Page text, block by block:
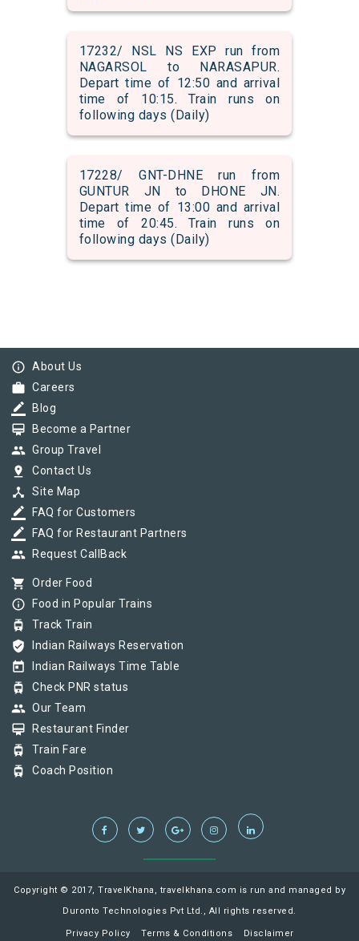
17232/ NSL NS EXP run from
NAGARSOL to NARASAPUR.
Depart time of 12:50 and arrival
time of 10:15. Train runs on
following days (Daily)
17228/ GNT-DHNE run from
GUNTUR JN to DHONE JN.
Depart time of 13:00 and arrival
time of 20:45. Train runs on
following days (Daily)
info_outline About Us
work Careers
border_color Blog
card_membership Become a Partner
group Group Travel
pin_drop Contact Us
device_hub Site Map
border_color FAQ for Customers
border_color FAQ for Restaurant Partners
group Request CallBack
shopping_cart Order Food
info_outline Food in Popular Trains
tram Track Train
verified_user Indian Railways Reservation
today Indian Railways Time Table
tram Check PNR status
group Our Team
card_membership Restaurant Finder
tram Train Fare
tram Coach Position
Copyright © 2017, TravelKhana, travelkhana.com is run and managed by
Duronto Technologies Pvt Ltd., All rights reserved.
Privacy Policy Terms & Conditions Disclaimer